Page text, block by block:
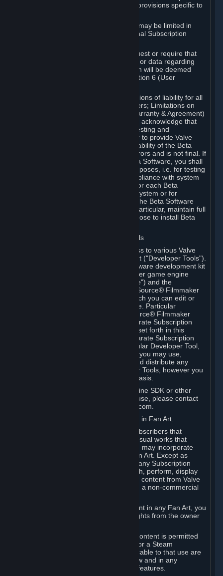
such Beta Software, with the following provisions specific to
Your right to use the Beta Software may be limited in
time, and may be subject to additional Subscription
Valve or any Valve affiliate may request or require that
you provide suggestions, feedback, or data regarding
your use of the Beta Software, which will be deemed
User Generated Content under Section 6 (User
In addition to the waivers and limitations of liability for all
Software under Section 7 (Disclaimers; Limitations on
Liability; No Guarantees; Limited Warranty & Agreement)
below as applicable, you specifically acknowledge that
Beta Software is only released for testing and
improvement purposes, in particular to provide Valve
with feedback on the quality and usability of the Beta
Software, and therefore contains errors and is not final. If
you decide to install and/or use Beta Software, you shall
only use it in compliance with its purposes, i.e. for testing
and improvement purposes, in compliance with system
requirements specifically intended for each Beta
Software and in any case not on a system or for
purposes where the malfunction of the Beta Software
can cause any kind of damage. In particular, maintain full
backups of any system that you choose to install Beta
C. License to Use Valve Developer Tools
Your Subscription(s) may include access to various Valve
tools that can be used to create content ("Developer Tools").
Some examples include: the Valve software development kit
(the "SDK") for a version of the computer game engine
known as "Source" (the "Source Engine") and the
associated Valve Hammer editor, The Source® Filmmaker
Software, or in-game tools through which you can edit or
create derivative works of a Valve game. Particular
Developer Tools (for example, The Source® Filmmaker
Software) may be distributed with separate Subscription
Terms that are different from the rules set forth in this
Section. Except as set forth in any separate Subscription
Terms applicable to the use of a particular Developer Tool,
you may use the Developer Tools, and you may use,
reproduce, publish, perform, display and distribute any
content you create using the Developer Tools, however you
wish, but solely on a non-commercial basis.
If you would like to use the Source Engine SDK or other
Valve Developer Tools for commercial use, please contact
Valve at sourceengine@valvesoftware.com.
D. License to Use Valve Game Content in Fan Art.
Valve appreciates the community of Subscribers that
creates fan art, fan fiction, and audio-visual works that
reference Valve games ("Fan Art"). You may incorporate
content from Valve games into your Fan Art. Except as
otherwise set forth in this Section or in any Subscription
Terms, you may use, reproduce, publish, perform, display
and distribute Fan Art that incorporates content from Valve
games however you wish, but solely on a non-commercial
If you incorporate any third-party content in any Fan Art, you
must be sure to obtain all necessary rights from the owner
Commercial use of some Valve game content is permitted
via features such as Steam Workshop or a Steam
Subscription Marketplace. Terms applicable to that use are
set forth in Sections 3.D. and 6.B. below and in any
Subscription Terms provided for those features.